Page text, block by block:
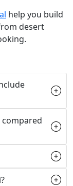
help you build
desert